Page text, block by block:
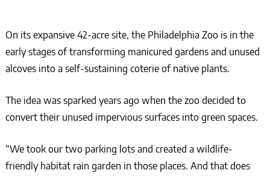
On its expansive 42-acre site, the Philadelphia Zoo is in the
early stages of transforming manicured gardens and unused
alcoves into a self-sustaining coterie of native plants.
The idea was sparked years ago when the zoo decided to
convert their unused impervious surfaces into green spaces.
“We took our two parking lots and created a wildlife-
friendly habitat rain garden in those places. And that does